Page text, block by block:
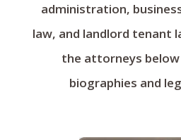
administration,
law, and landlord tenant
the attorneys
biographies and